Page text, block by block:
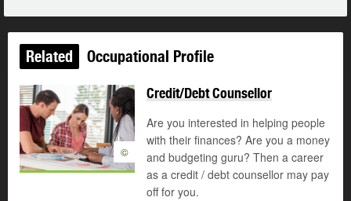
Related Occupational Profile
©
Credit/Debt Counsellor
Are you interested in helping people
with their finances? Are you a money
and budgeting guru? Then a career
as a credit / debt counsellor may pay
off for you.